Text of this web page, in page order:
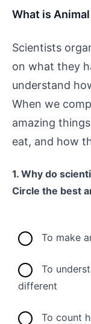
What is
Scientists
on what they
understand
When we
amazing
eat, and how
1. Why do
Circle the best
To make
To
different
To count